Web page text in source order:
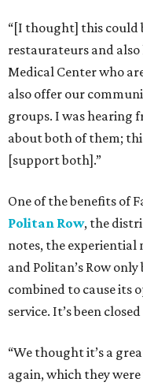
“[I thought] this could
restaurateurs and
Medical Center who
also offer our
groups. I was hearing
about both of them;
[support both].”
One of the benefits of
Politan Row, the
notes, the
and Politan’s Row only
combined to cause its
service. It’s been
“We thought it’s a
again, which they were